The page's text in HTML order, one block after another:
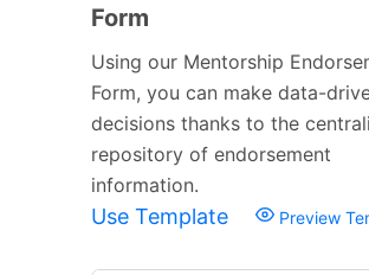
Form
Using our Mentorship
Form, you can make data-
decisions thanks to the
repository of endorsement
information.
Use Template Preview